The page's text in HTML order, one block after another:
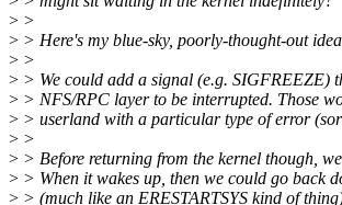
> >
> > Here's my blue-sky, poorly-thought-out
> >
> > We could add a signal (e.g. SIGFREEZE)
> > NFS/RPC layer to be interrupted. Those
> > userland with a particular type of error
> >
> > Before returning from the kernel though,
> > When it wakes up, then we could go back
> > (much like an ERESTARTSYS kind of